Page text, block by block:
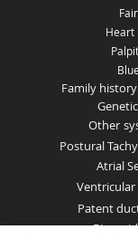
Heart
Bl
Family
Other
Postural
Atrial
Ventricular
Patent